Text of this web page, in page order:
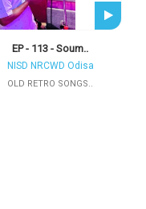
EP - 113 - Soum..
NISD NRCWD Odisa
OLD RETRO SONGS..